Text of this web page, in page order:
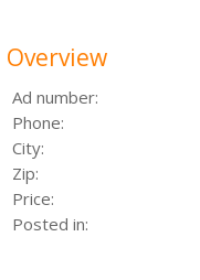
Overview
Ad number:
Phone:
City:
Zip:
Price:
Posted in: